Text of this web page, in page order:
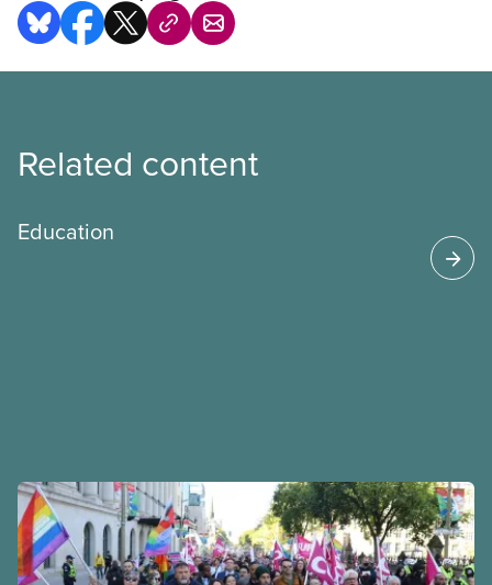
Related content
Education